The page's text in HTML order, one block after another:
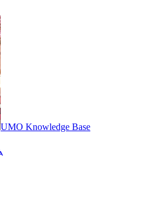
UMO Knowledge Base